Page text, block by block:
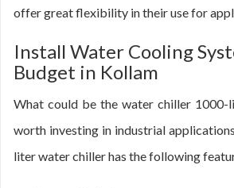
offer great flexibility in their use for
Install Water Cooling
Budget in Kollam
What could be the water chiller
worth investing in industrial
liter water chiller has the following